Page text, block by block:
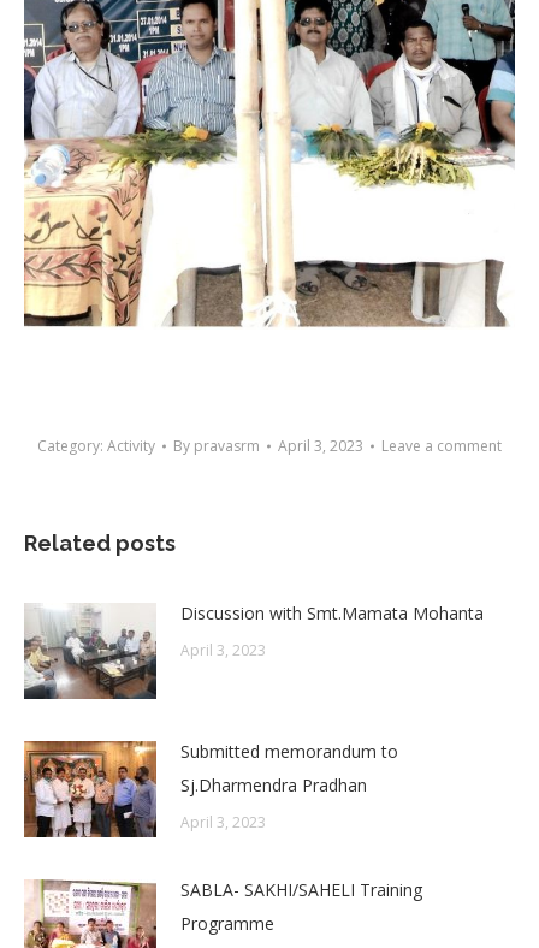
Category: Activity By pravasrm April 3, 2023 Leave a comment
Related posts
Discussion with Smt.Mamata Mohanta
April 3, 2023
Submitted memorandum to
Sj.Dharmendra Pradhan
April 3, 2023
SABLA- SAKHI/SAHELI Training
Programme